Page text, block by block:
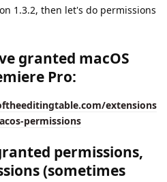
1.3.2, then let's do permissions
granted macOS
Pro:
extensions
permissions
permissions,
(sometimes